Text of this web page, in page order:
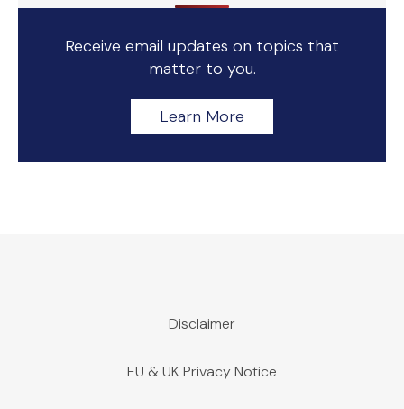
Receive email updates on topics that
matter to you.
Learn More
Disclaimer
EU & UK Privacy Notice